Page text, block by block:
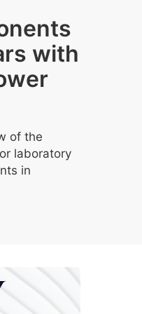
with
of the
laboratory
in